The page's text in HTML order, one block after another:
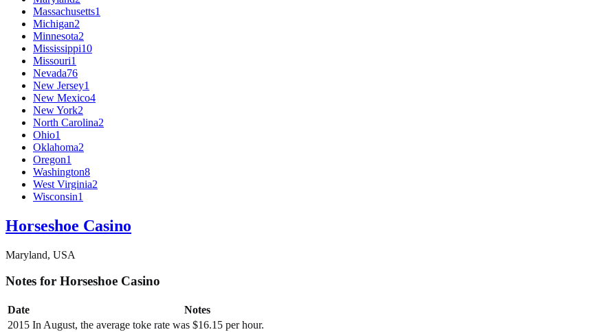
Massachusetts1
Michigan2
Minnesota2
Mississippi10
Missouri1
Nevada76
New Jersey1
New Mexico4
New York2
North Carolina2
Ohio1
Oklahoma2
Oregon1
Washington8
West Virginia2
Wisconsin1
Horseshoe Casino
Maryland, USA
Notes for Horseshoe Casino
Date
Notes
2015 In August, the average toke rate was $16.15 per hour.